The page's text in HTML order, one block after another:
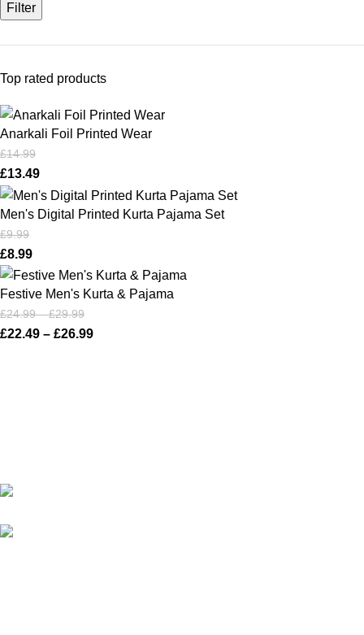
Filter
Top rated products
Anarkali Foil Printed Wear
£14.99
£13.49
Men's Digital Printed Kurta Pajama Set
£9.99
£8.99
Festive Men's Kurta & Pajama
£24.99 – £29.99
£22.49 – £26.99